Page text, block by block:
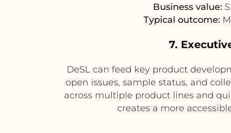
Business value:
Typical outcome:
7.
DeSL can feed key product
open issues, sample status, and
across multiple product lines and
creates a more